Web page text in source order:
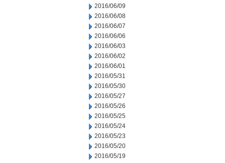
2016/06/09
2016/06/08
2016/06/07
2016/06/06
2016/06/03
2016/06/02
2016/06/01
2016/05/31
2016/05/30
2016/05/27
2016/05/26
2016/05/25
2016/05/24
2016/05/23
2016/05/20
2016/05/19